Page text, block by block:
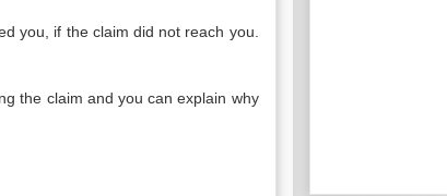
you, if the claim did not reach you.
the claim and you can explain why